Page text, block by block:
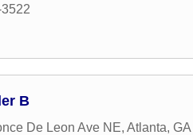
B
De Leon Ave NE, Atlanta, GA